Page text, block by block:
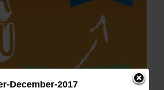
December-2017